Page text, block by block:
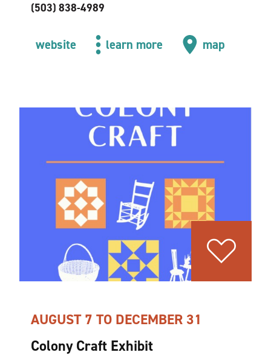
(503) 838-4989
website learn more map
AUGUST 7 TO DECEMBER 31
Colony Craft Exhibit